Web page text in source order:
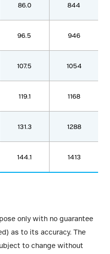
86.0 844
96.5 946
107.5 1054
119.1 1168
131.3 1288
144.1 1413
only with no guarantee
as to its accuracy. The
to change without